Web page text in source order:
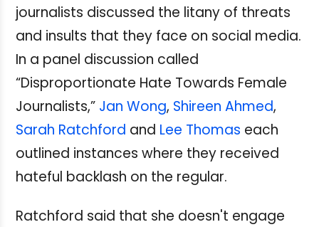
journalists discussed the litany of threats
and insults that they face on social media.
In a panel discussion called
“Disproportionate Hate Towards Female
Journalists,” Jan Wong, Shireen Ahmed,
Sarah Ratchford and Lee Thomas each
outlined instances where they received
hateful backlash on the regular.
Ratchford said that she doesn't engage